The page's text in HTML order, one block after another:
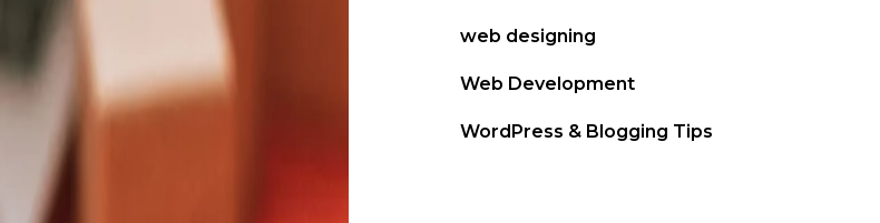
web designing
Web Development
WordPress & Blogging Tips